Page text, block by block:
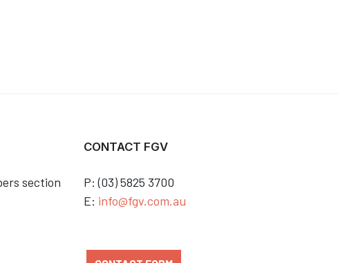
section
CONTACT FGV
P: (03) 5825 3700
E: info@fgv.com.au